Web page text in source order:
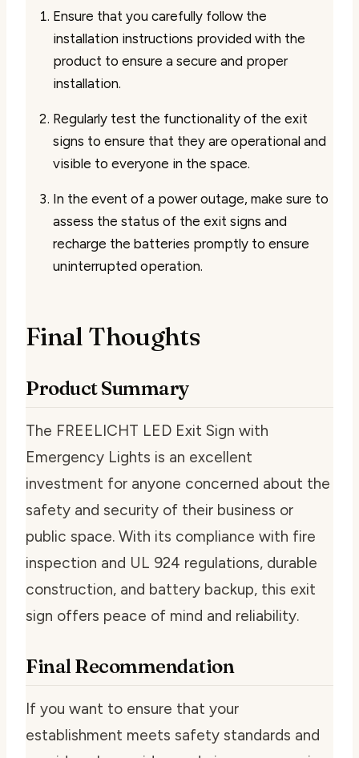
Ensure that you carefully follow the
installation instructions provided with the
product to ensure a secure and proper
installation.
Regularly test the functionality of the exit
signs to ensure that they are operational and
visible to everyone in the space.
In the event of a power outage, make sure to
assess the status of the exit signs and
recharge the batteries promptly to ensure
uninterrupted operation.
Final Thoughts
Product Summary
The FREELICHT LED Exit Sign with
Emergency Lights is an excellent
investment for anyone concerned about the
safety and security of their business or
public space. With its compliance with fire
inspection and UL 924 regulations, durable
construction, and battery backup, this exit
sign offers peace of mind and reliability.
Final Recommendation
If you want to ensure that your
establishment meets safety standards and